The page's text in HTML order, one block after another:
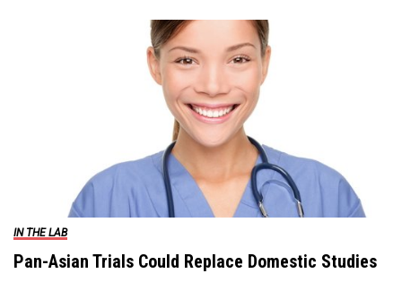
IN THE LAB
Pan-Asian Trials Could Replace Domestic Studies